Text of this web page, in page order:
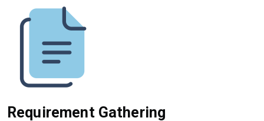
Requirement Gathering